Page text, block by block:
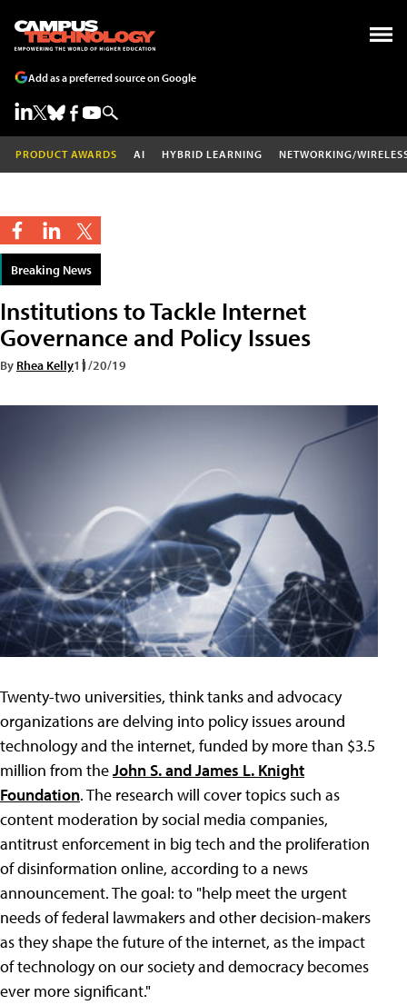
Add as a preferred source on Google
PRODUCT AWARDS AI HYBRID LEARNING NETWORKING/
Breaking News
Institutions to Tackle Internet
Governance and Policy Issues
By Rhea Kelly11/20/19
Twenty-two universities, think tanks and advocacy
organizations are delving into policy issues around
technology and the internet, funded by more than $3.5
million from theJohn S. and James L. Knight
Foundation. The research will cover topics such as
content moderation by social media companies,
antitrust enforcement in big tech and the proliferation
of disinformation online, according to a news
announcement. The goal: to "help meet the urgent
needs of federal lawmakers and other decision-makers
as they shape the future of the internet, as the impact
of technology on our society and democracy becomes
ever more significant."